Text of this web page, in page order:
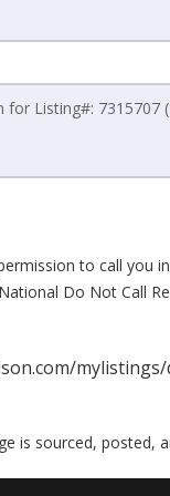
to call you
Do Not Call
is sourced, posted,